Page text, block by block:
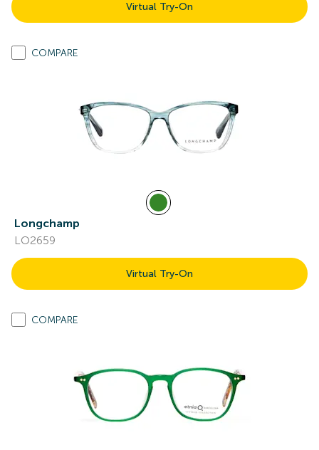
Virtual Try-On
COMPARE
Longchamp
LO2659
Virtual Try-On
COMPARE